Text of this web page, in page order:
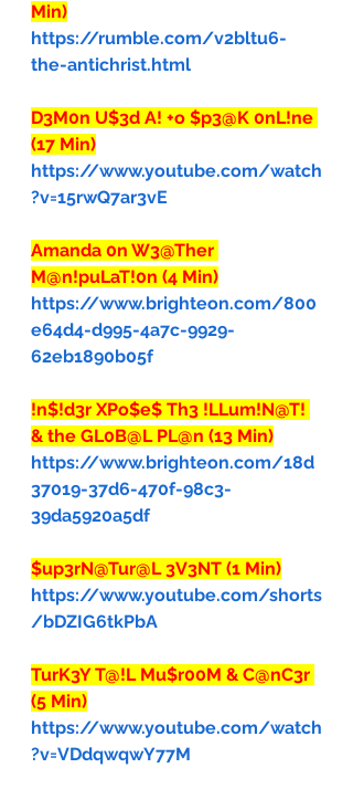
Min)
https://rumble.com/v2bltu6-
the-antichrist.html
D3M0n U$3d A! +o $p3@K 0nL!ne
(17 Min)
https://www.youtube.com/watch
?v=15rwQ7ar3vE
Amanda 0n W3@Ther
M@n!puLaT!0n (4 Min)
https://www.brighteon.com/800
e64d4-d995-4a7c-9929-
62eb1890b05f
!n$!d3r XPo$e$ Th3 !LLum!N@T!
& the GL0B@L PL@n (13 Min)
https://www.brighteon.com/18d
37019-37d6-470f-98c3-
39da5920a5df
$up3rN@Tur@L 3V3NT (1 Min)
https://www.youtube.com/shorts
/bDZIG6tkPbA
TurK3Y T@!L Mu$r00M & C@nC3r
(5 Min)
https://www.youtube.com/watch
?v=VDdqwqwY77M